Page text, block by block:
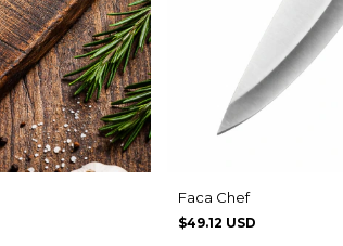
Faca Chef
$49.12 USD